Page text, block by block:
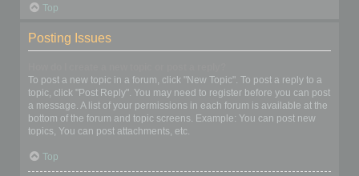
Top
Posting Issues
To post a new topic in a forum, click "New Topic". To post a reply to a
topic, click "Post Reply". You may need to register before you can post
a message. A list of your permissions in each forum is available at the
bottom of the forum and topic screens. Example: You can post new
topics, You can post attachments, etc.
Top